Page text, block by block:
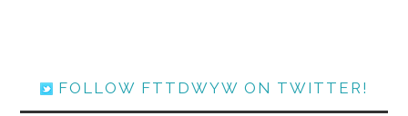
FOLLOW FTTDWYW ON TWITTER!